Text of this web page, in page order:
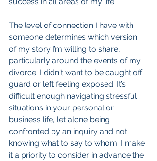
The level of connection I have with
someone determines which version
of my story I’m willing to share,
particularly around the events of my
divorce. I didn't want to be caught off
guard or left feeling exposed. It’s
difficult enough navigating stressful
situations in your personal or
business life, let alone being
confronted by an inquiry and not
knowing what to say to whom. I make
it a priority to consider in advance the